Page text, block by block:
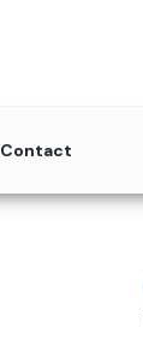
Contact